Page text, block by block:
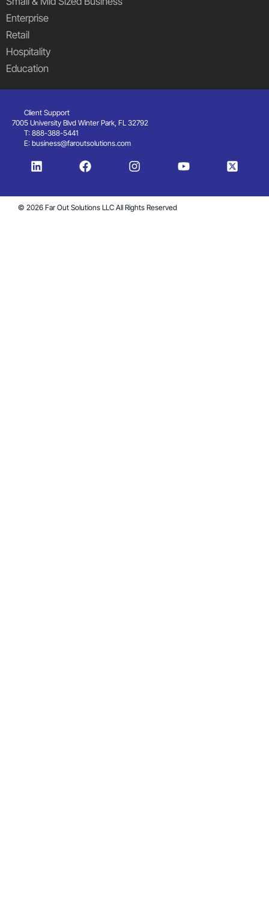
Enterprise
Retail
Hospitality
Education
Client Support
7005 University Blvd Winter Park, FL 32792
T: 888-388-5441
E: business@faroutsolutions.com
© 2026 Far Out Solutions LLC All Rights Reserved